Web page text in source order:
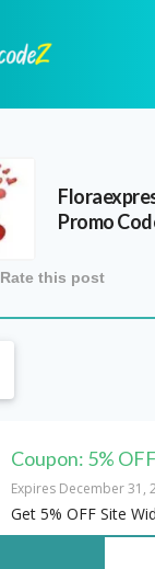
Promo
Rate this post
Coupon: 5%
Expires December 31,
Get 5% OFF Site